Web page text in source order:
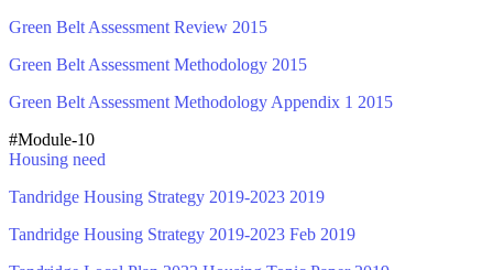
Green Belt Assessment Review 2015
Green Belt Assessment Methodology 2015
Green Belt Assessment Methodology Appendix 1 2015
#Module-10
Housing need
Tandridge Housing Strategy 2019-2023 2019
Tandridge Housing Strategy 2019-2023 Feb 2019